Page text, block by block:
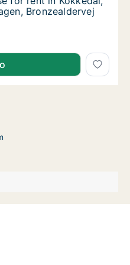
Bronzealdervej
for rent in Kokkedal,